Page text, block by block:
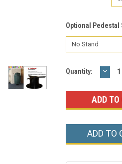
Optional Pedestal
Current
Quantity:
ADD TO